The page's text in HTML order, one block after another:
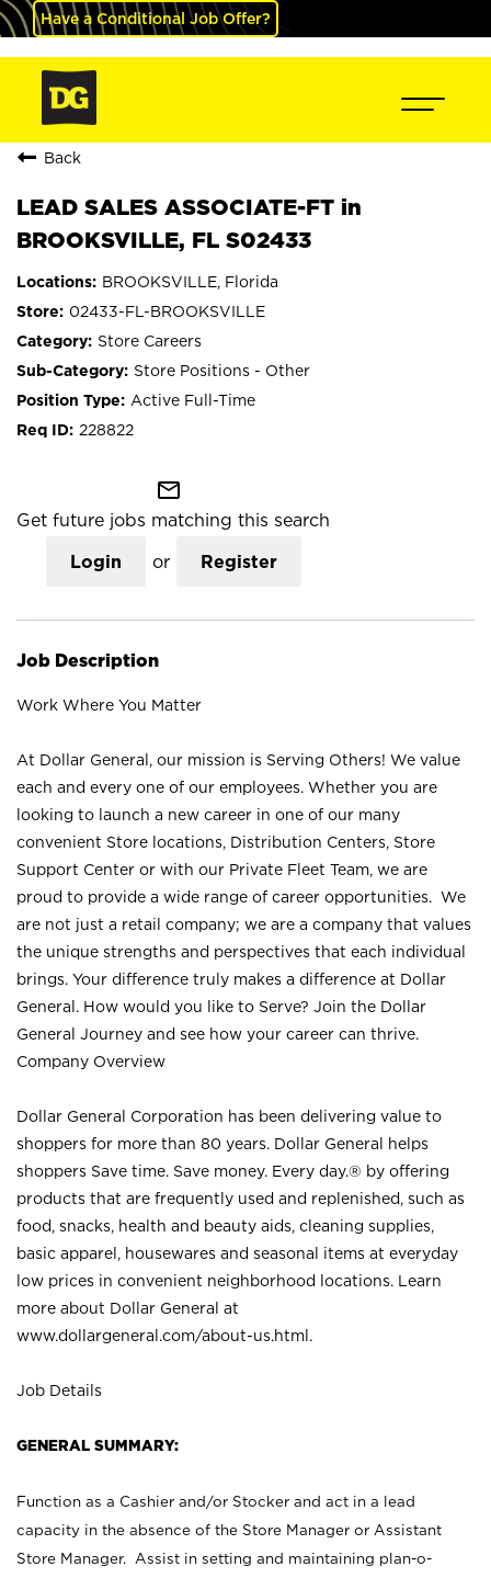
Have a Conditional Job Offer?
Back
LEAD SALES ASSOCIATE-FT in
BROOKSVILLE, FL S02433
BROOKSVILLE, Florida
02433-FL-BROOKSVILLE
Store Careers
Store Positions - Other
Active Full-Time
228822
mail_outline
Get future jobs matching this search
Login or Register
Job Description
Work Where You Matter
At Dollar General, our mission is Serving Others! We value
each and every one of our employees. Whether you are
looking to launch a new career in one of our many
convenient Store locations, Distribution Centers, Store
Support Center or with our Private Fleet Team, we are
proud to provide a wide range of career opportunities. We
are not just a retail company; we are a company that values
the unique strengths and perspectives that each individual
brings. Your difference truly makes a difference at Dollar
General. How would you like to Serve? Join the Dollar
General Journey and see how your career can thrive.
Company Overview
Dollar General Corporation has been delivering value to
shoppers for more than 80 years. Dollar General helps
shoppers Save time. Save money. Every day.® by offering
products that are frequently used and replenished, such as
food, snacks, health and beauty aids, cleaning supplies,
basic apparel, housewares and seasonal items at everyday
low prices in convenient neighborhood locations. Learn
more about Dollar General at
www.dollargeneral.com/about-us.html .
Job Details
GENERAL SUMMARY:
Function as a Cashier and/or Stocker and act in a lead
capacity in the absence of the Store Manager or Assistant
Store Manager. Assist in setting and maintaining plan-o-